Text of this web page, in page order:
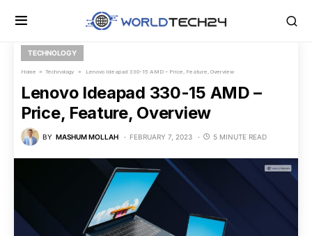
TECHNOLOGY
Home » Technology » Lenovo Ideapad 330-15 AMD – Price, Feature, Overview
Lenovo Ideapad 330-15 AMD –
Price, Feature, Overview
BY MASHUM MOLLAH FEBRUARY 7, 2023 5 MINUTE READ